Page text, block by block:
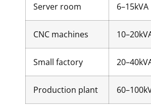
Server room 6–15kVA
CNC machines
Small factory
Production plant